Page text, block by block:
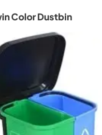
Color Dustbin